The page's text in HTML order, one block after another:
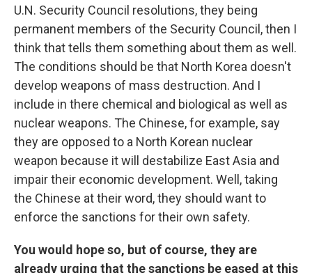
U.N. Security Council resolutions, they being
permanent members of the Security Council, then I
think that tells them something about them as well.
The conditions should be that North Korea doesn't
develop weapons of mass destruction. And I
include in there chemical and biological as well as
nuclear weapons. The Chinese, for example, say
they are opposed to a North Korean nuclear
weapon because it will destabilize East Asia and
impair their economic development. Well, taking
the Chinese at their word, they should want to
enforce the sanctions for their own safety.
You would hope so, but of course, they are
already urging that the sanctions be eased at this